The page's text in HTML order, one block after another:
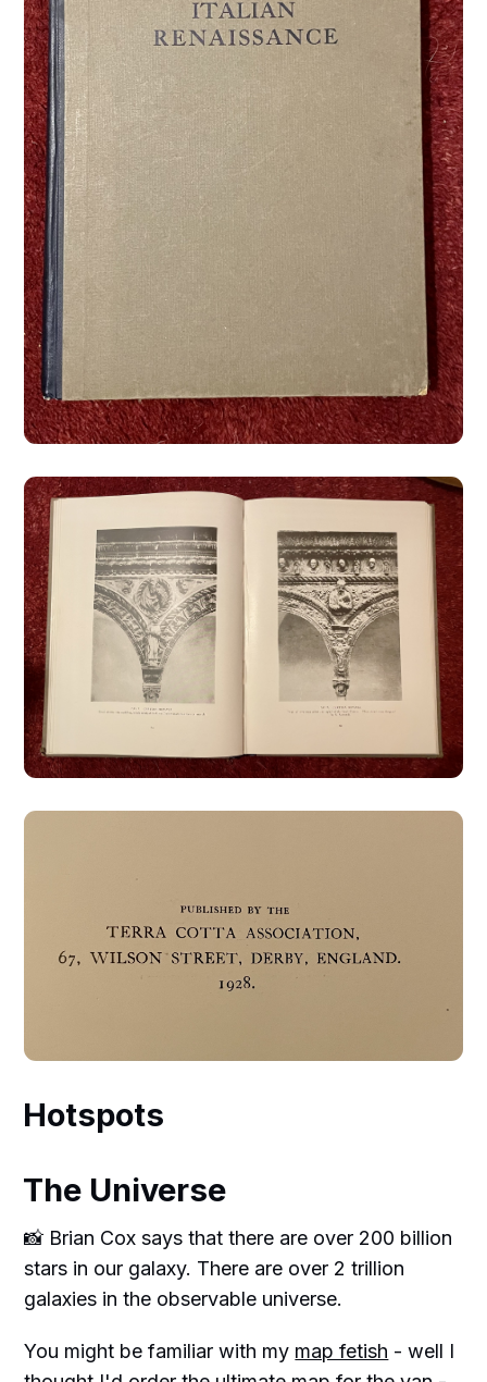
Hotspots
The Universe
📸 Brian Cox says that there are over 200 billion
stars in our galaxy. There are over 2 trillion
galaxies in the observable universe.
You might be familiar with my map fetish - well I